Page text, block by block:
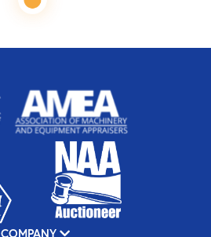
COMPANY